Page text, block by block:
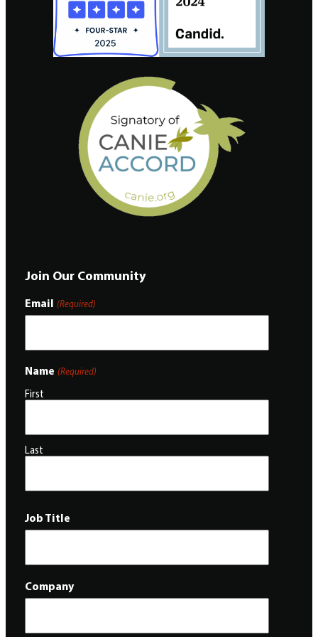
Join Our Community
Email (Required)
Name (Required)
First
Last
Job Title
Company